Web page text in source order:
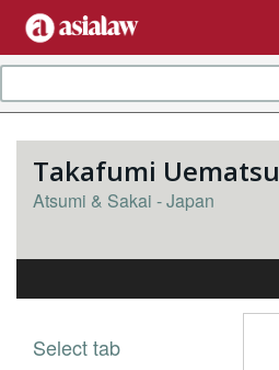
Takafumi Uematsu
Atsumi & Sakai - Japan
Select tab